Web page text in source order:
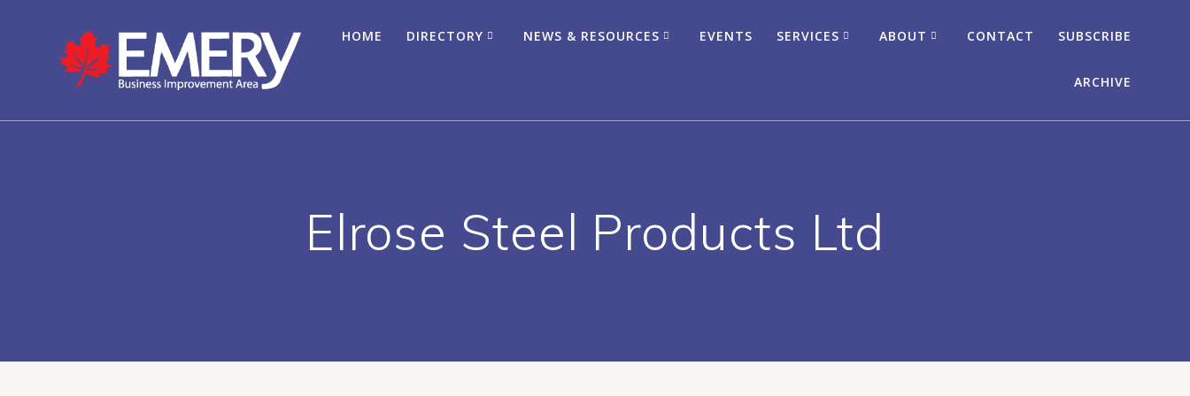
HOME DIRECTORY NEWS & RESOURCES EVENTS SERVICES ABOUT CONTACT SUBSCRIBE
ARCHIVE
Elrose Steel Products Ltd